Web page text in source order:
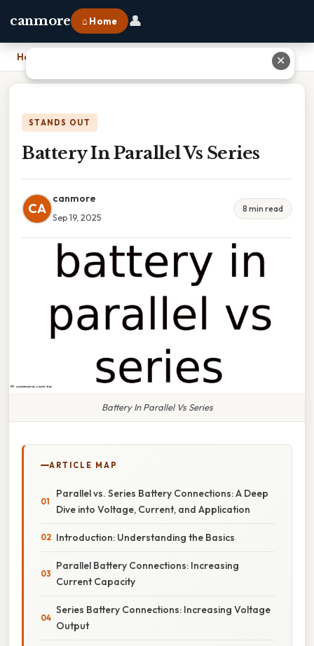
canmore ⌂ Home 👤
Home
STANDS OUT
Battery In Parallel Vs Series
CA
canmore
Sep 19, 2025
8 min read
Battery In Parallel Vs Series
ARTICLE MAP
Parallel vs. Series Battery Connections: A Deep
Dive into Voltage, Current, and Application
Introduction: Understanding the Basics
Parallel Battery Connections: Increasing
Current Capacity
Series Battery Connections: Increasing Voltage
Output
✕